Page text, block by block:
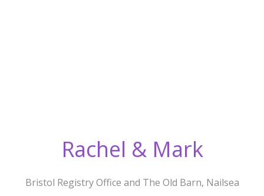
Rachel & Mark
Bristol Registry Office and The Old Barn, Nailsea